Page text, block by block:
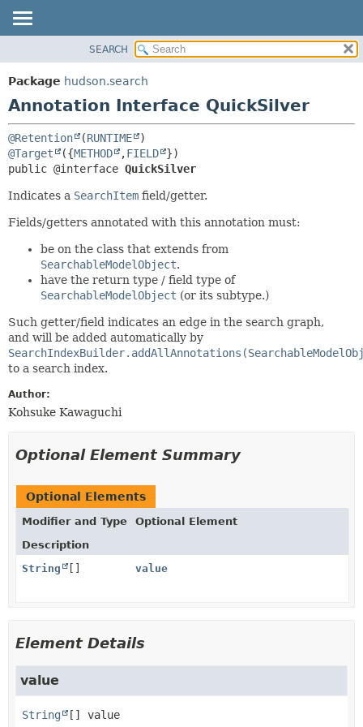
PACKAGE
CLASS
TREE
DEPRECATED
OPTIONAL
SEARCH
Package hudson.search
Annotation Interface QuickSilver
@Retention (RUNTIME
@Target
({METHOD ,FIELD
public @interface QuickSilver
Indicates a SearchItem field/getter.
Fields/getters annotated with this annotation must:
be on the class that extends from
SearchableModelObject.
have the return type / field type of
SearchableModelObject (or its subtype.)
Such getter/field indicates an edge in the search graph,
and will be added automatically by
to a search index.
Author:
Kohsuke Kawaguchi
Optional Element Summary
Optional Elements
Modifier and Type
Optional Element
Description
String
[] value
Element Details
value
String [] value